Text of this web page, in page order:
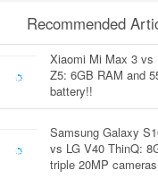
Recommended
Xiaomi Mi Max 3 vs
Z5: 6GB RAM and
battery!!
Samsung Galaxy
vs LG V40 ThinQ:
triple 20MP